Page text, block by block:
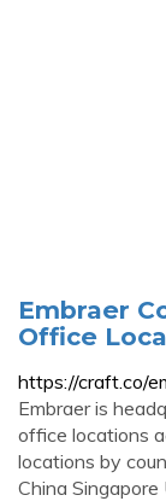
Embraer
Office
https://craft.co/
Embraer is
office locations
locations by
China